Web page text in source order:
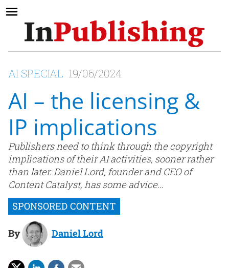
AI SPECIAL 19/06/2024
AI – the licensing &
IP implications
Publishers need to think through the copyright
implications of their AI activities, sooner rather
than later. Daniel Lord, founder and CEO of
Content Catalyst, has some advice…
By Daniel Lord